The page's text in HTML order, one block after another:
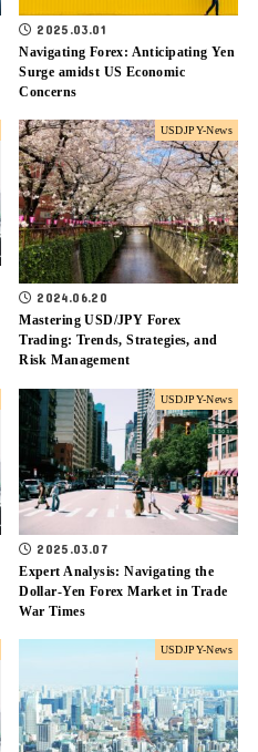
2025.03.01
Navigating Forex: Anticipating Yen
Surge amidst US Economic
Concerns
USDJPY-News
2024.06.20
Mastering USD/JPY Forex
Trading: Trends, Strategies, and
Risk Management
USDJPY-News
2025.03.07
Expert Analysis: Navigating the
Dollar-Yen Forex Market in Trade
War Times
USDJPY-News